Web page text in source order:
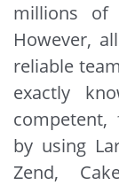
millions of
However,
reliable
exactly
by using
Zend,